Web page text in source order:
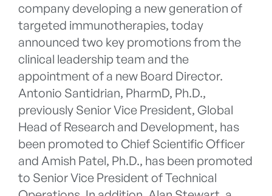
company developing a new generation of
targeted immunotherapies, today
announced two key promotions from the
clinical leadership team and the
appointment of a new Board Director.
Antonio Santidrian, PharmD, Ph.D.,
previously Senior Vice President, Global
Head of Research and Development, has
been promoted to Chief Scientific Officer
and Amish Patel, Ph.D., has been promoted
to Senior Vice President of Technical